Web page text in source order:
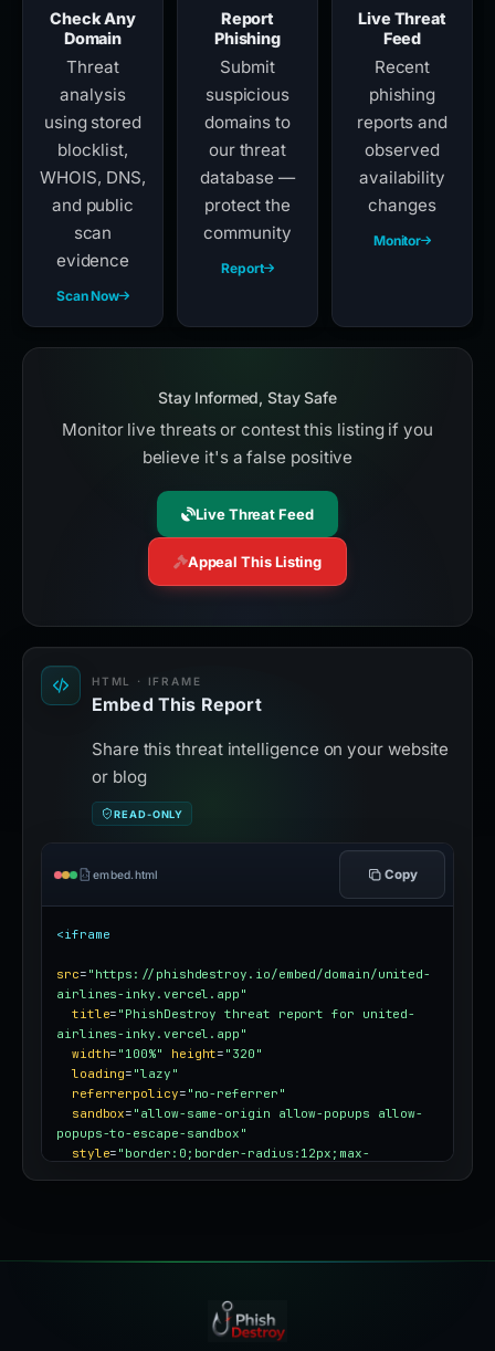
Check Any
Domain
Threat
analysis
using stored
blocklist,
WHOIS, DNS,
and public
scan
evidence
Scan Now
Report
Phishing
Submit
suspicious
domains to
our threat
database —
protect the
community
Report
Live Threat
Feed
Recent
phishing
reports and
observed
availability
changes
Monitor
Stay Informed, Stay Safe
Monitor live threats or contest this listing if you
believe it's a false positive
Live Threat Feed
Appeal This Listing
HTML · IFRAME
Embed This Report
Share this threat intelligence on your website
or blog
READ-ONLY
embed.html Copy
<iframe
src= "https://phishdestroy.io/embed/domain/united-
airlines-inky.vercel.app"
title= "PhishDestroy threat report for united-
airlines-inky.vercel.app"
width= "100%" height= "320"
loading= "lazy"
referrerpolicy= "no-referrer"
sandbox= "allow-same-origin allow-popups allow-
popups-to-escape-sandbox"
style= "border:0;border-radius:12px;max-